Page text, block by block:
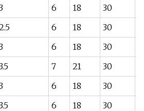
6 18 30
6 18 30
6 18 30
7 21 30
6 18 30
6 18 30